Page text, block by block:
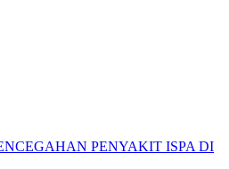
PENYAKIT ISPA DI